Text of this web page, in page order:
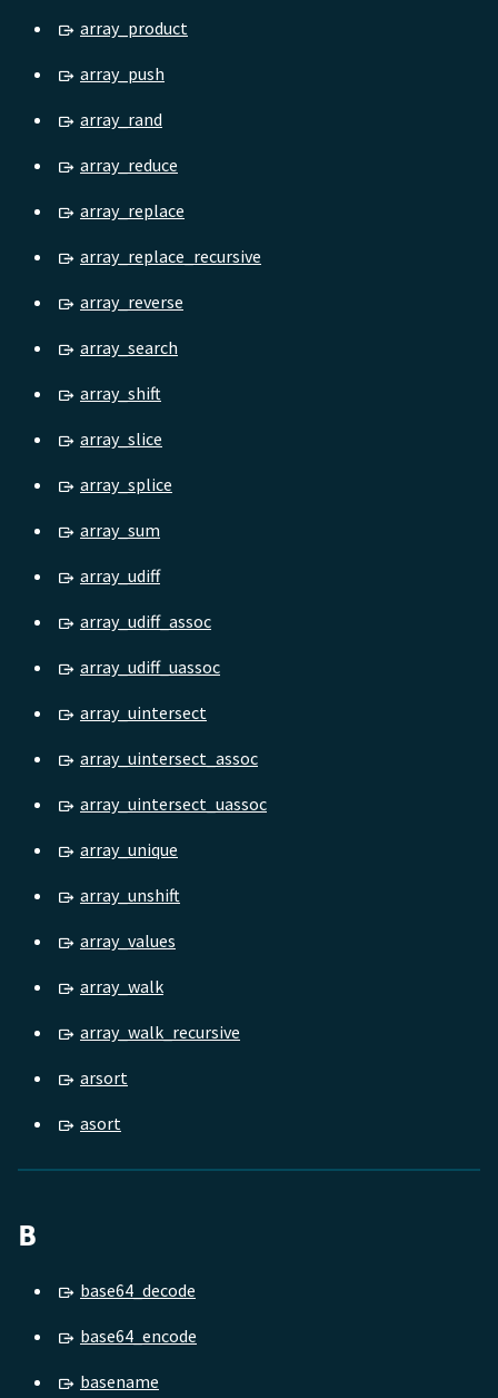
array_product
array_push
array_rand
array_reduce
array_replace
array_replace_recursive
array_reverse
array_search
array_shift
array_slice
array_splice
array_sum
array_udiff
array_udiff_assoc
array_udiff_uassoc
array_uintersect
array_uintersect_assoc
array_uintersect_uassoc
array_unique
array_unshift
array_values
array_walk
array_walk_recursive
arsort
asort
B
base64_decode
base64_encode
basename